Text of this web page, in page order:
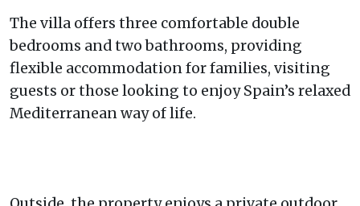
The villa offers three comfortable double
bedrooms and two bathrooms, providing
flexible accommodation for families, visiting
guests or those looking to enjoy Spain’s relaxed
Mediterranean way of life.